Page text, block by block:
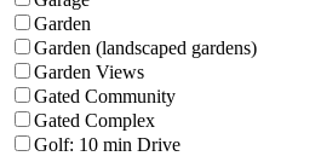
Garden
Garden (landscaped gardens)
Garden Views
Gated Community
Gated Complex
Golf: 10 min Drive